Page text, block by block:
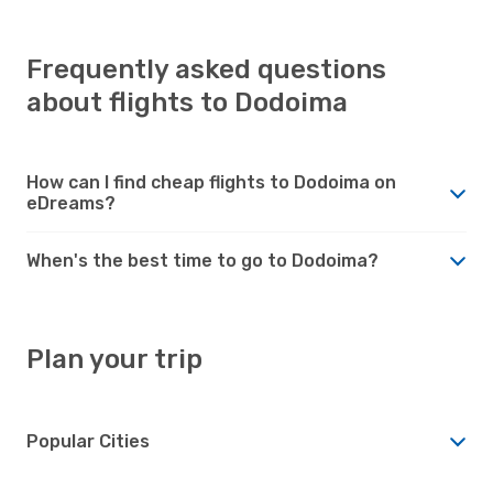
Frequently asked questions
about flights to Dodoima
How can I find cheap flights to Dodoima on
eDreams?
When's the best time to go to Dodoima?
Plan your trip
Popular Cities